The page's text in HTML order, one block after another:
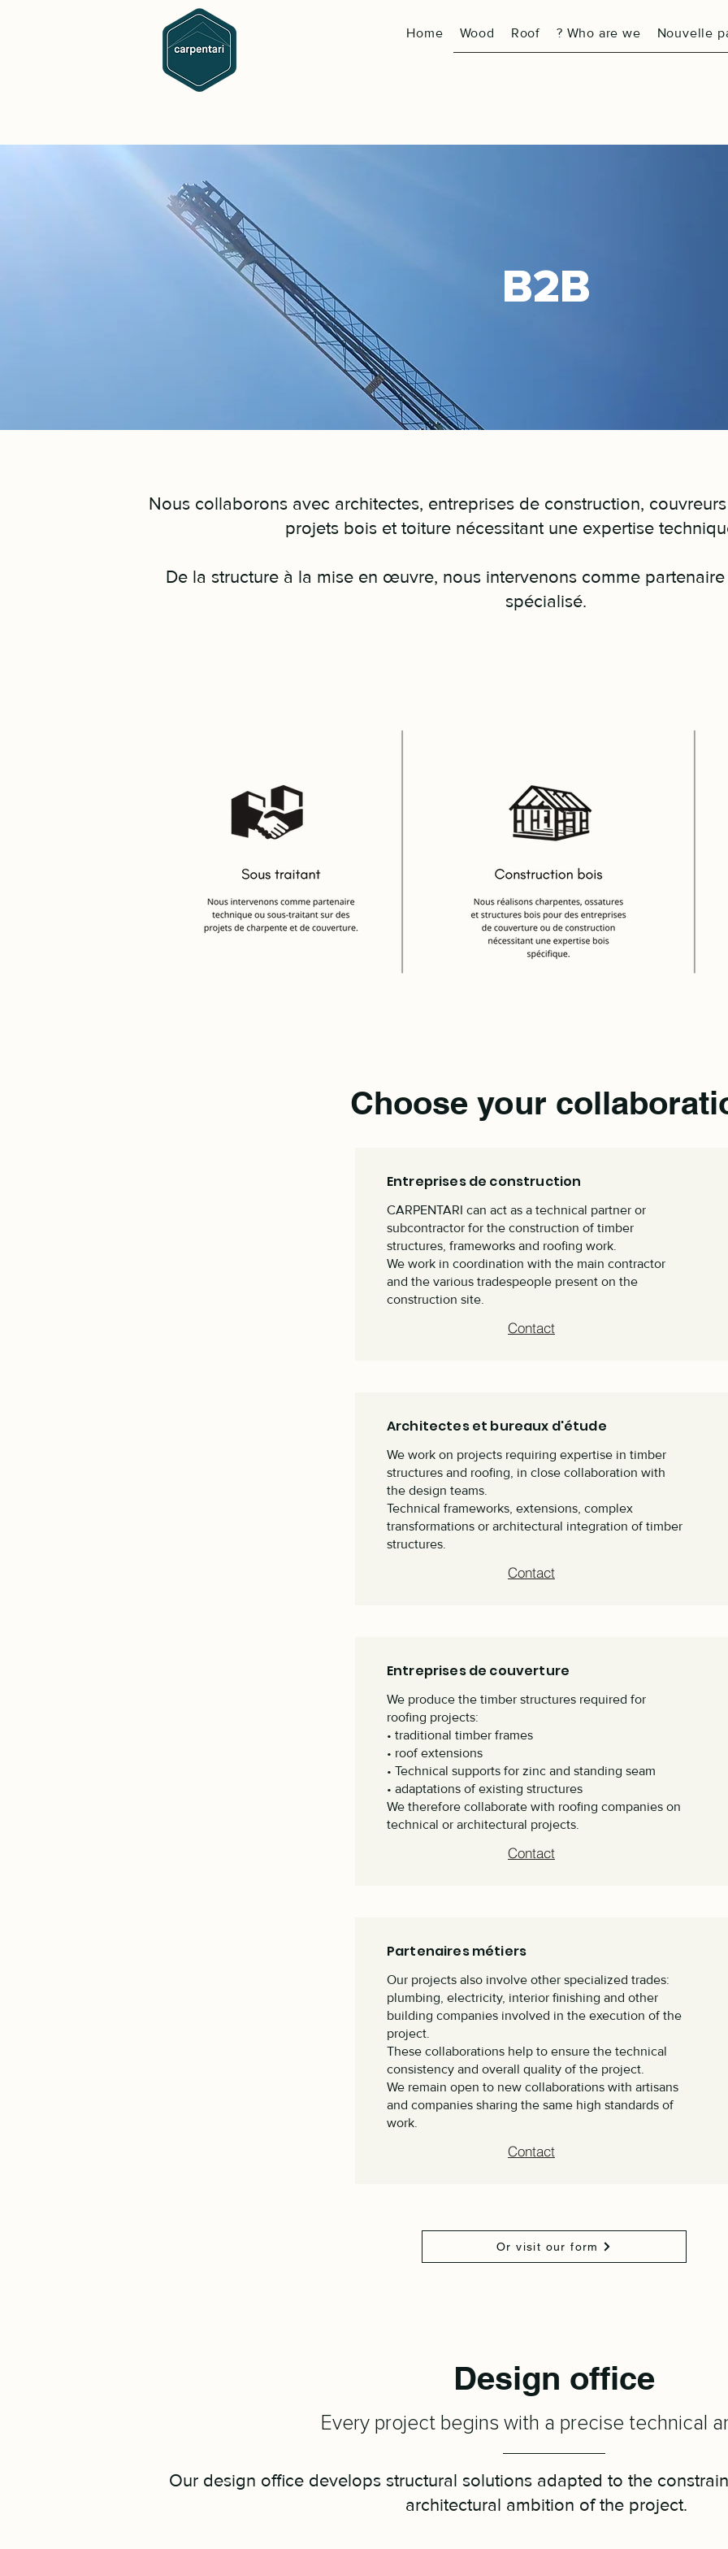
Home Wood Roof ? Who are we Nouvelle
B2B
Nous collaborons avec architectes, entreprises de construction,
projets bois et toiture nécessitant une expertise
De la structure à la mise en œuvre, nous intervenons comme
spécialisé.
Choose your
Entreprises de construction
CARPENTARI can act as a technical partner or
subcontractor for the construction of timber
structures, frameworks and roofing work.
We work in coordination with the main contractor
and the various tradespeople present on the
construction site.
Contact
Architectes et bureaux d'étude
We work on projects requiring expertise in timber
structures and roofing, in close collaboration with
the design teams.
Technical frameworks, extensions, complex
transformations or architectural integration of timber
structures.
Contact
Entreprises de couverture
We produce the timber structures required for
roofing projects:
• traditional timber frames
• roof extensions
• Technical supports for zinc and standing seam
• adaptations of existing structures
We therefore collaborate with roofing companies on
technical or architectural projects.
Contact
Partenaires métiers
Our projects also involve other specialized trades:
plumbing, electricity, interior finishing and other
building companies involved in the execution of the
project.
These collaborations help to ensure the technical
consistency and overall quality of the project.
We remain open to new collaborations with artisans
and companies sharing the same high standards of
work.
Contact
Or visit our form
Design office
Every project begins with a precise technical
Our design office develops structural solutions adapted to the
architectural ambition of the project.